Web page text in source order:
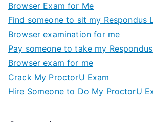
Browser Exam for Me
Find someone to sit my Respondus
Browser examination for me
Pay someone to take my
Browser exam for me
Crack My ProctorU Exam
Hire Someone to Do My ProctorU